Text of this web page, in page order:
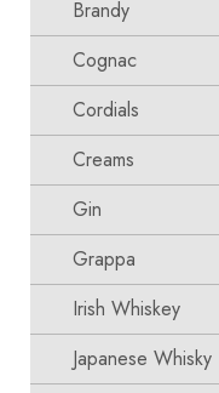
Brandy
Cognac
Cordials
Creams
Gin
Grappa
Irish Whiskey
Japanese Whisky